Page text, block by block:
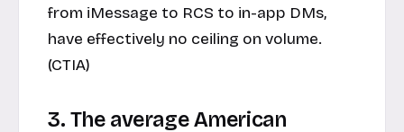
from iMessage to RCS to in-app DMs,
have effectively no ceiling on volume.
(CTIA)
3. The average American